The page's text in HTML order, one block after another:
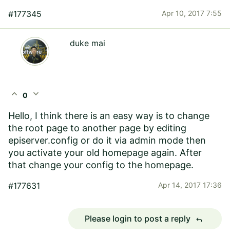
#177345 Apr 10, 2017 7:55
duke mai
expand_less 0 expand_more
Hello, I think there is an easy way is to change
the root page to another page by editing
episerver.config or do it via admin mode then
you activate your old homepage again. After
that change your config to the homepage.
#177631 Apr 14, 2017 17:36
Please login to post a reply reply